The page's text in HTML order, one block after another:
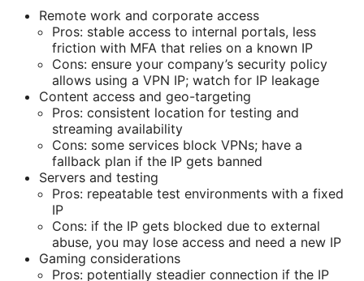
Remote work and corporate access
Pros: stable access to internal portals, less
friction with MFA that relies on a known IP
Cons: ensure your company’s security policy
allows using a VPN IP; watch for IP leakage
Content access and geo-targeting
Pros: consistent location for testing and
streaming availability
Cons: some services block VPNs; have a
fallback plan if the IP gets banned
Servers and testing
Pros: repeatable test environments with a fixed
IP
Cons: if the IP gets blocked due to external
abuse, you may lose access and need a new IP
Gaming considerations
Pros: potentially steadier connection if the IP